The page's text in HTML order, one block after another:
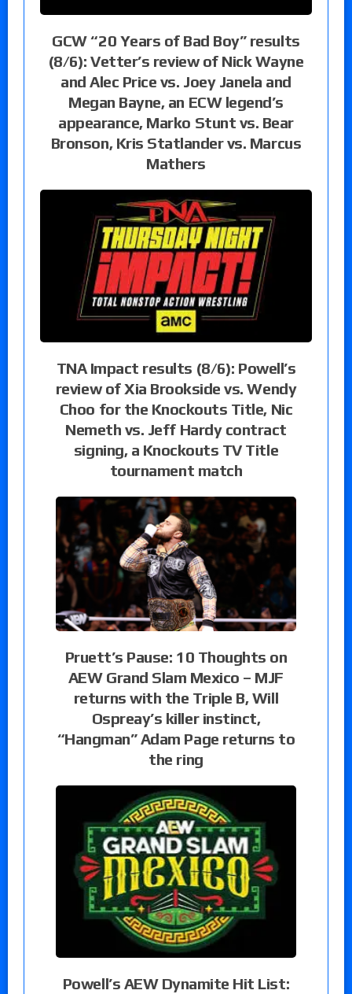
GCW “20 Years of Bad Boy” results
(8/6): Vetter’s review of Nick Wayne
and Alec Price vs. Joey Janela and
Megan Bayne, an ECW legend’s
appearance, Marko Stunt vs. Bear
Bronson, Kris Statlander vs. Marcus
Mathers
TNA Impact results (8/6): Powell’s
review of Xia Brookside vs. Wendy
Choo for the Knockouts Title, Nic
Nemeth vs. Jeff Hardy contract
signing, a Knockouts TV Title
tournament match
Pruett’s Pause: 10 Thoughts on
AEW Grand Slam Mexico – MJF
returns with the Triple B, Will
Ospreay’s killer instinct,
“Hangman” Adam Page returns to
the ring
Powell’s AEW Dynamite Hit List: